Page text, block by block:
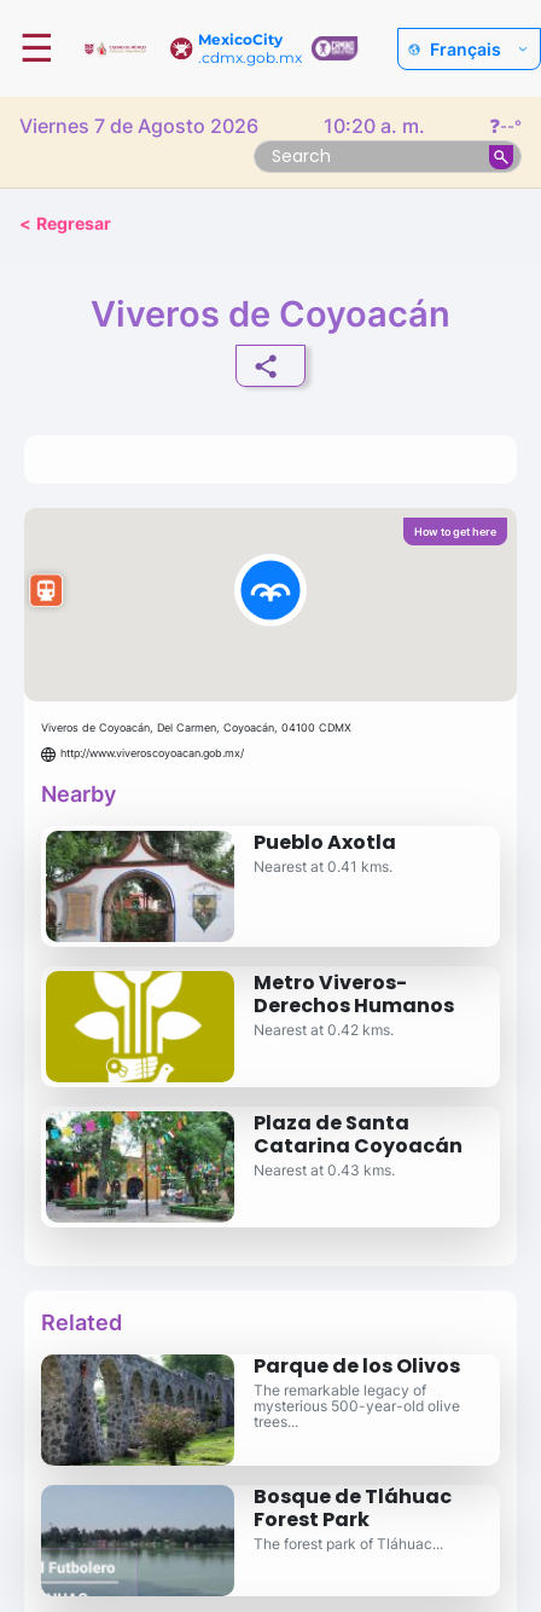
MexicoCity
.cdmx.gob.mx
☰ Français
Viernes 7 de Agosto 2026 10:20 a. m. ❓--°
< Regresar
Viveros de Coyoacán
How to get here
Viveros de Coyoacán, Del Carmen, Coyoacán, 04100 CDMX
http://www.viveroscoyoacan.gob.mx/
Nearby
Pueblo Axotla
Nearest at 0.41 kms.
Metro Viveros-
Derechos Humanos
Nearest at 0.42 kms.
Plaza de Santa
Catarina Coyoacán
Nearest at 0.43 kms.
Related
Parque de los Olivos
The remarkable legacy of
mysterious 500-year-old olive
trees...
Bosque de Tláhuac
Forest Park
The forest park of Tláhuac...